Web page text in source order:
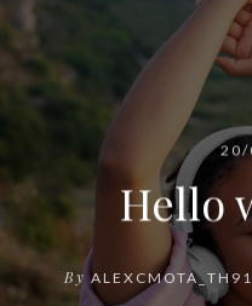
20/
Hello
By